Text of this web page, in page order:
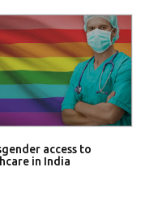
access to
in India